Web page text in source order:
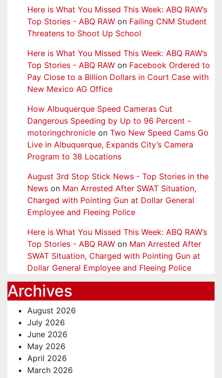
Here is What You Missed This Week: ABQ RAW’s
Top Stories - ABQ RAW on Failing CNM Student
Threatens to Shoot Up School
Here is What You Missed This Week: ABQ RAW’s
Top Stories - ABQ RAW on Facebook Ordered to
Pay Close to a Billion Dollars in Court Case with
New Mexico AG Office
How Albuquerque Speed Cameras Cut
Dangerous Speeding by Up to 96 Percent -
motoringchronicle on Two New Speed Cams Go
Live in Albuquerque, Expands City’s Camera
Program to 38 Locations
August 3rd Stop Stick News - Top Stories in the
News on Man Arrested After SWAT Situation,
Charged with Pointing Gun at Dollar General
Employee and Fleeing Police
Here is What You Missed This Week: ABQ RAW’s
Top Stories - ABQ RAW on Man Arrested After
SWAT Situation, Charged with Pointing Gun at
Dollar General Employee and Fleeing Police
Archives
August 2026
July 2026
June 2026
May 2026
April 2026
March 2026